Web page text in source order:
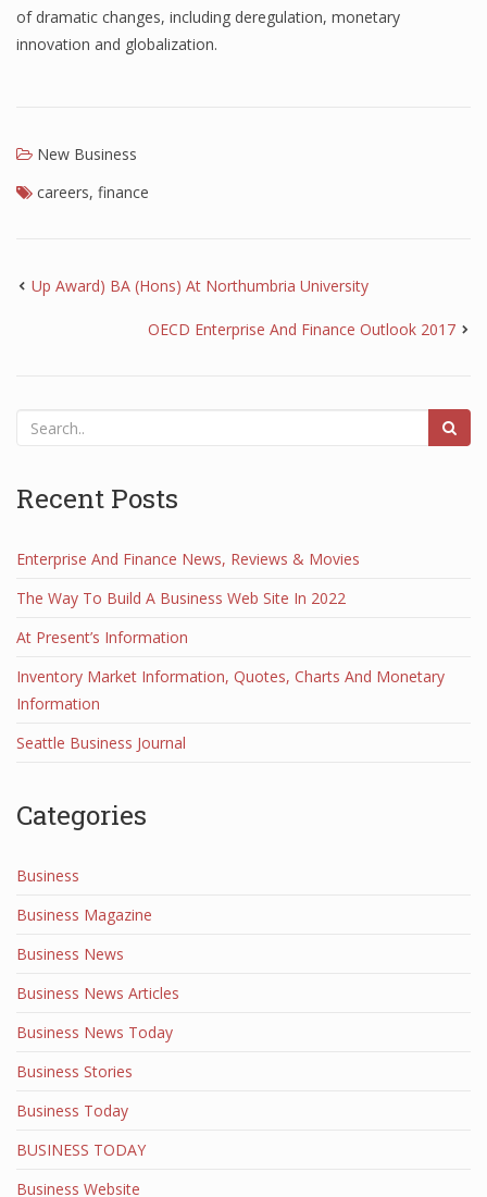
of dramatic changes, including deregulation, monetary
innovation and globalization.
New Business
careers, finance
Up Award) BA (Hons) At Northumbria University
OECD Enterprise And Finance Outlook 2017
Recent Posts
Enterprise And Finance News, Reviews & Movies
The Way To Build A Business Web Site In 2022
At Present’s Information
Inventory Market Information, Quotes, Charts And Monetary
Information
Seattle Business Journal
Categories
Business
Business Magazine
Business News
Business News Articles
Business News Today
Business Stories
Business Today
BUSINESS TODAY
Business Website